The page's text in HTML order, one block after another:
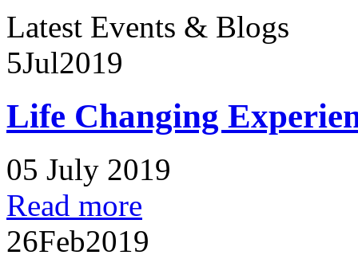
Latest Events & Blogs
5Jul2019
Life Changing
05 July 2019
Read more
26Feb2019